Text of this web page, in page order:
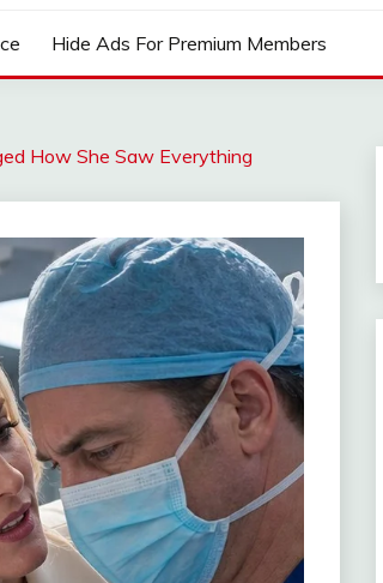
Hide Ads For Premium Members
How She Saw Everything